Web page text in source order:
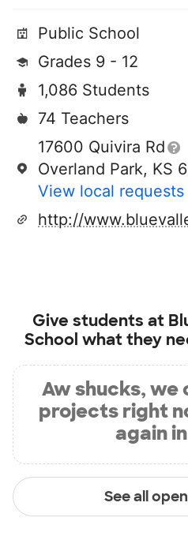
Public School
Grades 9 - 12
1,086 Students
74 Teachers
17600 Quivira Rd
Overland Park, KS
View local requests
Give students at
School what they
Aw shucks, we
projects right
again
See all